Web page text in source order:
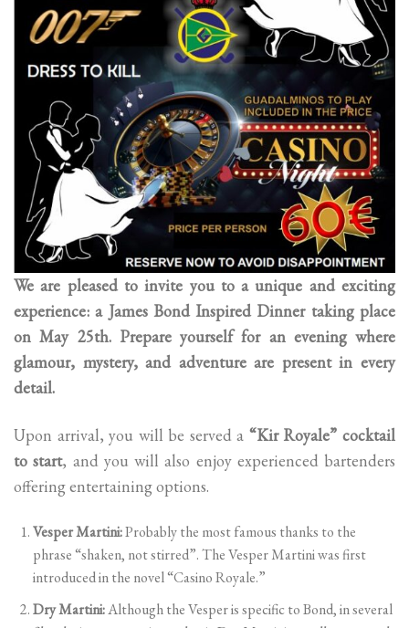
We are pleased to invite you to a unique and exciting
experience: a James Bond Inspired Dinner taking place
on May 25th. Prepare yourself for an evening where
glamour, mystery, and adventure are present in every
detail.
Upon arrival, you will be served a “Kir Royale” cocktail
to start, and you will also enjoy experienced bartenders
offering entertaining options.
Vesper Martini:Probably the most famous thanks to the
phrase “shaken, not stirred”. The Vesper Martini was first
introduced in the novel “Casino Royale.”
Dry Martini:Although the Vesper is specific to Bond, in several